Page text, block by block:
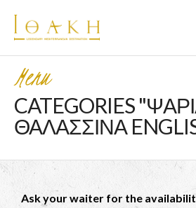
Menu
CATEGORIES
ΘΑΛΑΣΣΙΝΑ
Ask your waiter for the